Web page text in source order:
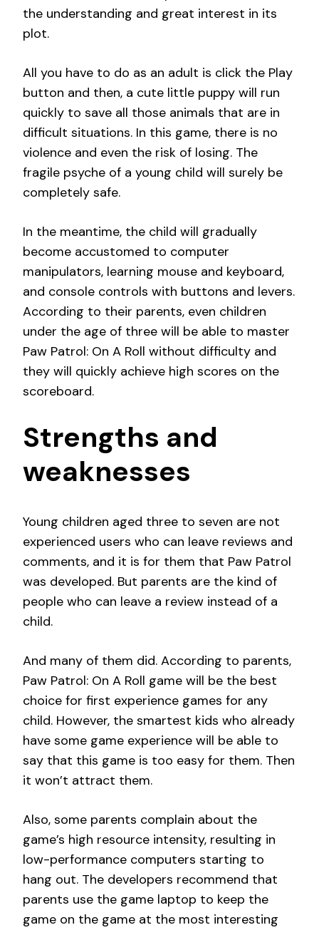
the understanding and great interest in its
plot.
All you have to do as an adult is click the Play
button and then, a cute little puppy will run
quickly to save all those animals that are in
difficult situations. In this game, there is no
violence and even the risk of losing. The
fragile psyche of a young child will surely be
completely safe.
In the meantime, the child will gradually
become accustomed to computer
manipulators, learning mouse and keyboard,
and console controls with buttons and levers.
According to their parents, even children
under the age of three will be able to master
Paw Patrol: On A Roll without difficulty and
they will quickly achieve high scores on the
scoreboard.
Strengths and
weaknesses
Young children aged three to seven are not
experienced users who can leave reviews and
comments, and it is for them that Paw Patrol
was developed. But parents are the kind of
people who can leave a review instead of a
child.
And many of them did. According to parents,
Paw Patrol: On A Roll game will be the best
choice for first experience games for any
child. However, the smartest kids who already
have some game experience will be able to
say that this game is too easy for them. Then
it won’t attract them.
Also, some parents complain about the
game’s high resource intensity, resulting in
low-performance computers starting to
hang out. The developers recommend that
parents use the game laptop to keep the
game on the game at the most interesting